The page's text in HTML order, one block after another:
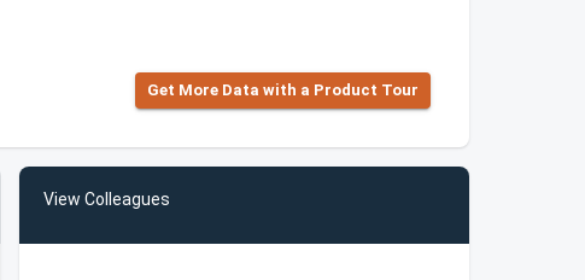
Get More Data with a Product Tour
View Colleagues